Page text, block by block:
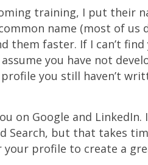
training, I put their
name (most of us
faster. If I can’t
you have not
you still haven’t
on Google and LinkedIn.
Search, but that takes
profile to create a